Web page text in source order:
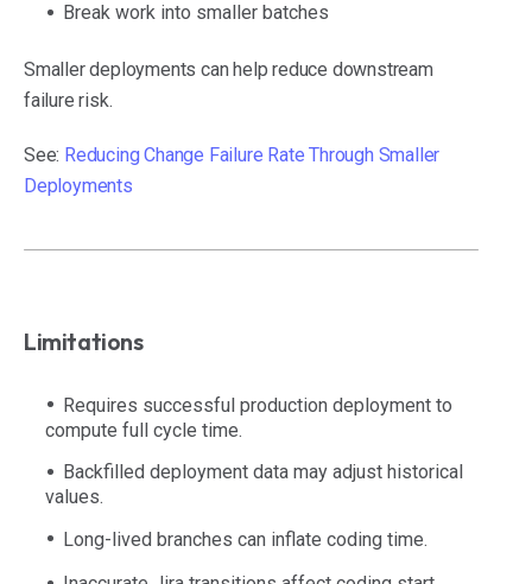
Break work into smaller batches
Smaller deployments can help reduce downstream
failure risk.
See: Reducing Change Failure Rate Through Smaller
Deployments
Limitations
Requires successful production deployment to
compute full cycle time.
Backfilled deployment data may adjust historical
values.
Long-lived branches can inflate coding time.